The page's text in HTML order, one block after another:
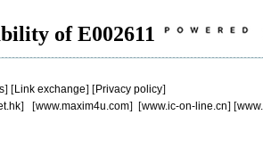
of E002611
] [Link exchange] [Privacy policy]
] [www.maxim4u.com] [www.ic-on-line.cn] [